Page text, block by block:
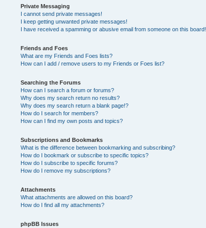
Private Messaging
I cannot send private messages!
I keep getting unwanted private messages!
I have received a spamming or abusive email from someone on this board!
Friends and Foes
What are my Friends and Foes lists?
How can I add / remove users to my Friends or Foes list?
Searching the Forums
How can I search a forum or forums?
Why does my search return no results?
Why does my search return a blank page!?
How do I search for members?
How can I find my own posts and topics?
Subscriptions and Bookmarks
What is the difference between bookmarking and subscribing?
How do I bookmark or subscribe to specific topics?
How do I subscribe to specific forums?
How do I remove my subscriptions?
Attachments
What attachments are allowed on this board?
How do I find all my attachments?
phpBB Issues